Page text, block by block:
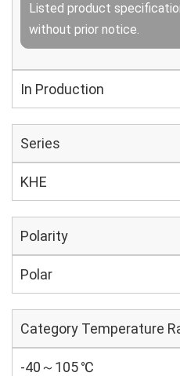
Listed product
without prior notice.
In Production
Series
KHE
Polarity
Polar
Category Temperature
-40～105 ℃